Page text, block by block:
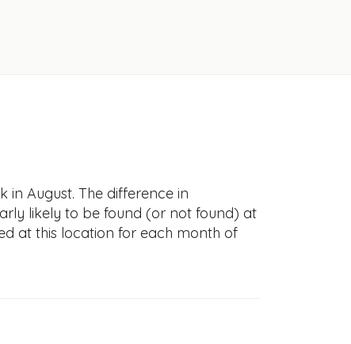
in August. The difference in
likely to be found (or not found) at
at this location for each month of